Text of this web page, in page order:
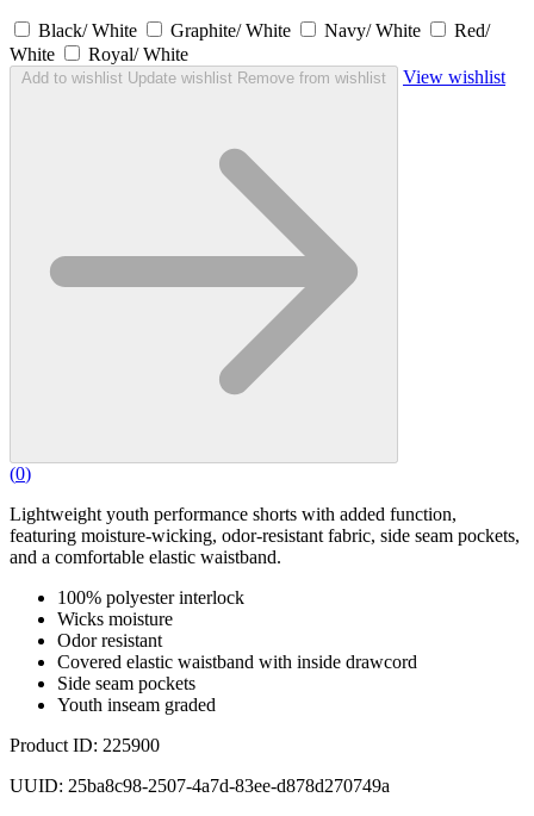
Black/ White Graphite/ White Navy/ White
Red/
White
Royal/ White
Add to wishlist Update wishlist Remove from wishlist View wishlist
(0)
Lightweight youth performance shorts with added function,
featuring moisture-wicking, odor-resistant fabric, side seam pockets,
and a comfortable elastic waistband.
100% polyester interlock
Wicks moisture
Odor resistant
Covered elastic waistband with inside drawcord
Side seam pockets
Youth inseam graded
Product ID: 225900
UUID: 25ba8c98-2507-4a7d-83ee-d878d270749a